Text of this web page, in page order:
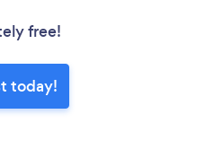
free!
today!